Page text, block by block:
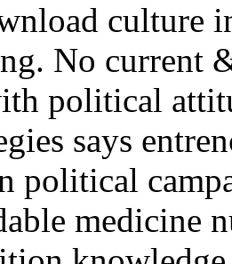
culture
No current
political
says
political
medicine